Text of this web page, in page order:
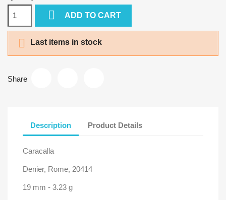
 ADD TO CART
 Last items in stock
Share
Description Product Details
Caracalla
Denier, Rome, 20414
19 mm - 3.23 g